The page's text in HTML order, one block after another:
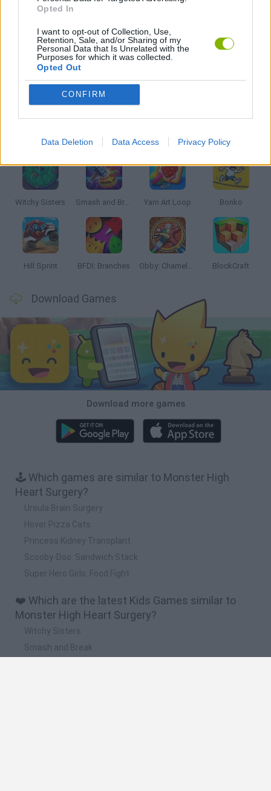
Opted In
I want to opt-out of Collection, Use,
Retention, Sale, and/or Sharing of my
Personal Data that Is Unrelated with the
Purposes for which it was collected.
Opted Out
CONFIRM
Data Deletion Data Access Privacy Policy
SURGERY GAMES
TV SERIE GAMES
GAMES WITH WALKTHROUGHS
Witchy Sisters Smash and Break Yarn Art Loop Bonko
Hill Sprint BFDI: Branches Obby: Chameleon: Paint & Hide BlockCraft
Download Games
Download more games
🕹️ Which games are similar to Monster High
Heart Surgery?
Ursula Brain Surgery
Hover Pizza Cats
Princess Kidney Transplant
Scooby-Doo: Sandwich Stack
Super Hero Girls: Food Fight
❤️ Which are the latest Kids Games similar to
Monster High Heart Surgery?
Witchy Sisters
Smash and Break